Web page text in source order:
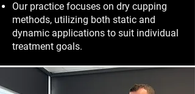
Our practice focuses on dry cupping
methods, utilizing both static and
dynamic applications to suit individual
treatment goals.